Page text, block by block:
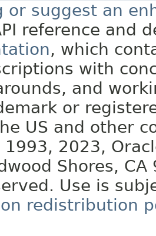
or suggest an
reference and
, which
with
and
or
US and other
2023,
Shores, CA
Use is
redistribution